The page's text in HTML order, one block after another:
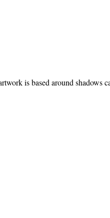
is based around shadows